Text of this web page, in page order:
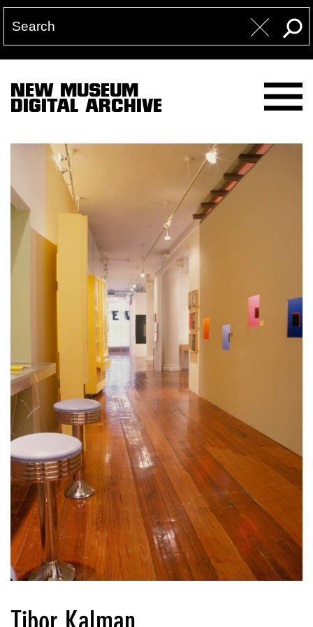
NEW MUSEUM
DIGITAL ARCHIVE